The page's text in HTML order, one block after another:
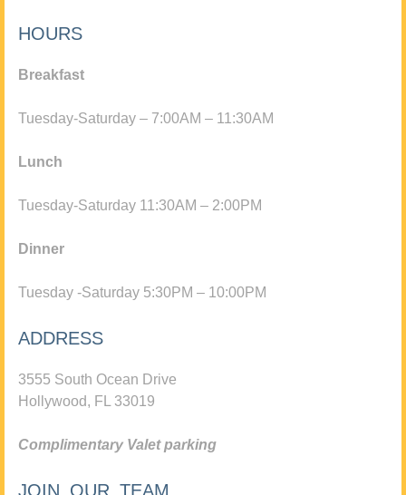
HOURS
Breakfast
Tuesday-Saturday – 7:00AM – 11:30AM
Lunch
Tuesday-Saturday 11:30AM – 2:00PM
Dinner
Tuesday -Saturday 5:30PM – 10:00PM
ADDRESS
3555 South Ocean Drive
Hollywood, FL 33019
Complimentary Valet parking
JOIN OUR TEAM